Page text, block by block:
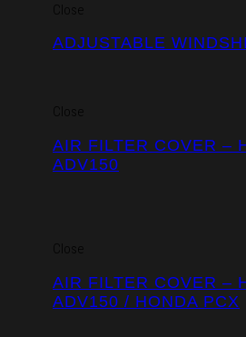
Close
ADJUSTABLE
Close
AIR FILTER COVER –
ADV150
Close
AIR FILTER COVER –
ADV150 / HONDA PCX